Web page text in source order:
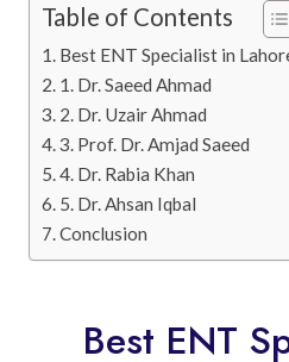
Table of Contents
Best ENT Specialist in
1. Dr. Saeed Ahmad
2. Dr. Uzair Ahmad
3. Prof. Dr. Amjad Saeed
4. Dr. Rabia Khan
5. Dr. Ahsan Iqbal
Conclusion
Best ENT